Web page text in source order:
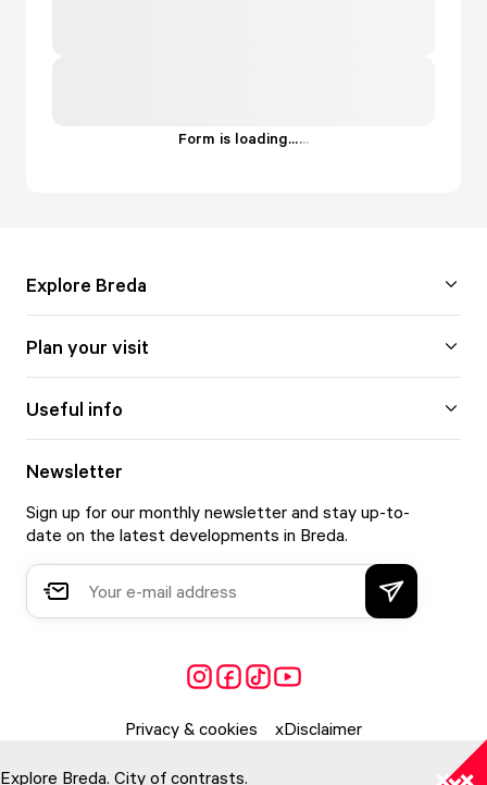
Form is loading......
Explore Breda
Plan your visit
Useful info
Newsletter
Sign up for our monthly newsletter and stay up-to-
date on the latest developments in Breda.
Privacy & cookies Disclaimer
Explore Breda. City of contrasts.